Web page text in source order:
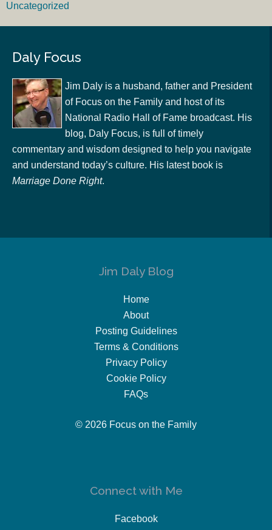
Uncategorized
Daly Focus
Jim Daly is a husband, father and President
of Focus on the Family and host of its
National Radio Hall of Fame broadcast. His
blog, Daly Focus, is full of timely
commentary and wisdom designed to help you navigate
and understand today’s culture. His latest book is
Marriage Done Right.
Jim Daly Blog
Home
About
Posting Guidelines
Terms & Conditions
Privacy Policy
Cookie Policy
FAQs
© 2026 Focus on the Family
Connect with Me
Facebook